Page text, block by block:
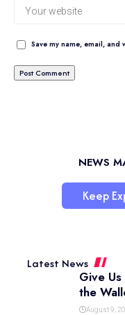
Save my name, email, and
NEWS
Keep
Latest News
Give
the
August 9,